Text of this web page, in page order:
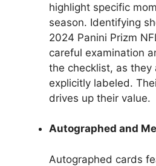
highlight specific
season. Identifying
2024 Panini Prizm
careful examination
the checklist, as they
explicitly labeled.
drives up their value.
Autographed and
Autographed cards